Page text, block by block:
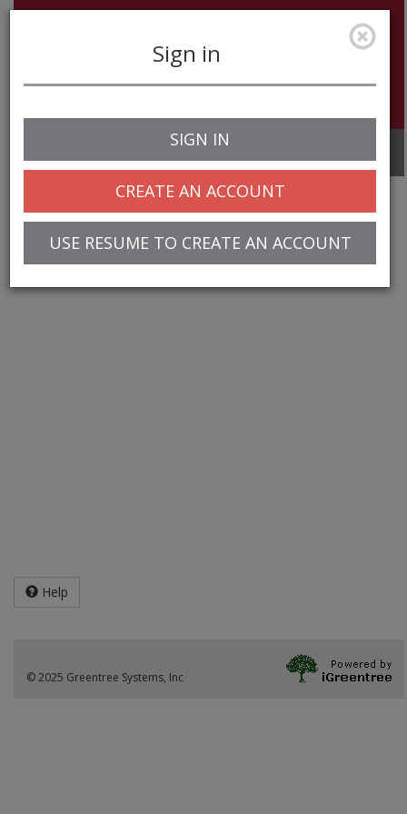
navigation
Sign in
SIGN IN
CREATE AN ACCOUNT
USE RESUME TO CREATE AN ACCOUNT
Help
© 2025 Greentree Systems, Inc